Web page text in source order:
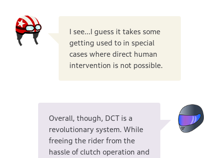
I see...I guess it takes some
getting used to in special
cases where direct human
intervention is not possible.
Overall, though, DCT is a
revolutionary system. While
freeing the rider from the
hassle of clutch operation and